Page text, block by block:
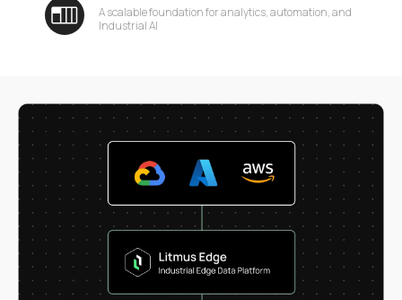
A scalable foundation for analytics, automation, and
Industrial AI